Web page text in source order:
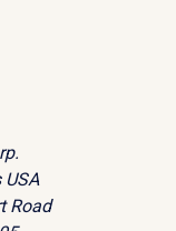
USA
Road